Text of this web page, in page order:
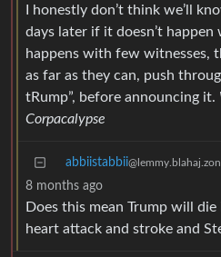
I honestly don’t think we’ll
days later if it doesn’t
happens with few witnesses,
as far as they can, push
tRump”, before announcing it.
Corpacalypse
abbiistabbii
8 months ago
Does this mean Trump will
heart attack and stroke and